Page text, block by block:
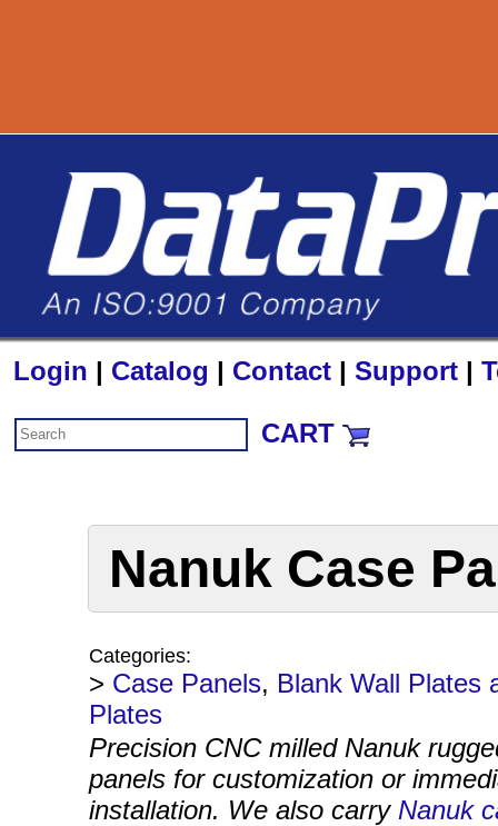
Login | Catalog | Contact | Support |
CART
Nanuk Case
Categories:
> Case Panels, Blank Wall Plates
Plates
Precision CNC milled Nanuk
panels for customization or
installation. We also carry Nanuk